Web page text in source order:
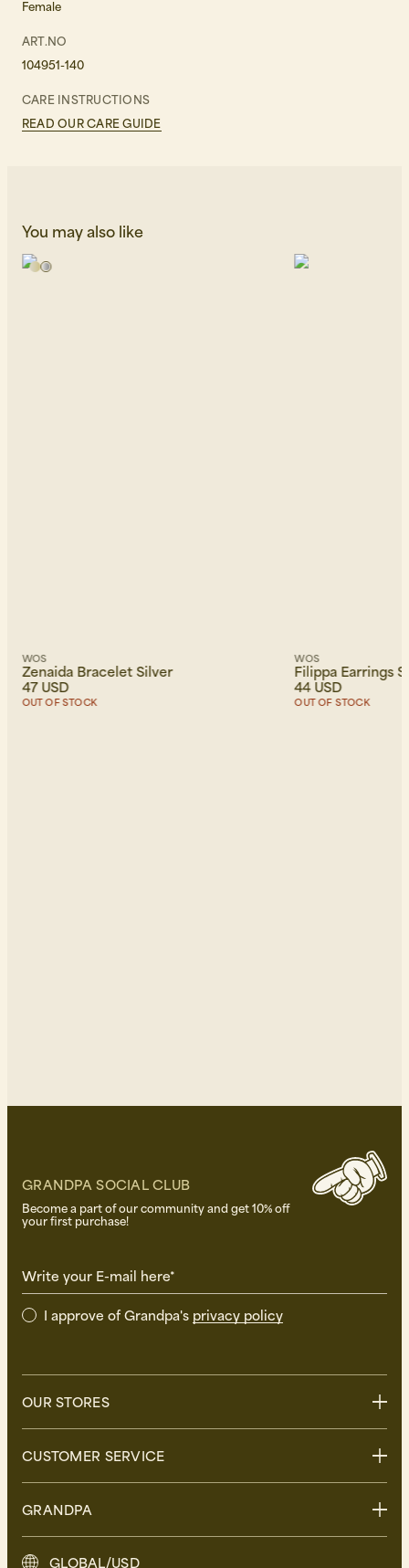
Female
ART.NO
104951-140
CARE INSTRUCTIONS
READ OUR CARE GUIDE
You may also like
WOS
Zenaida Bracelet Silver
47 USD
OUT OF STOCK
WOS
Filippa Earrings
44 USD
OUT OF STOCK
GRANDPA SOCIAL CLUB
Become a part of our community and get 10% off
your first purchase!
Write your E-mail here*
I approve of Grandpa's privacy policy
OUR STORES
Uppsala
Malmö
CUSTOMER SERVICE
FAQ
GRANDPA
GLOBAL/USD